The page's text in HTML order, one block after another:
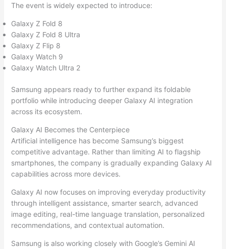
The event is widely expected to introduce:
Galaxy Z Fold 8
Galaxy Z Fold 8 Ultra
Galaxy Z Flip 8
Galaxy Watch 9
Galaxy Watch Ultra 2
Samsung appears ready to further expand its foldable
portfolio while introducing deeper Galaxy AI integration
across its ecosystem.
Galaxy AI Becomes the Centerpiece
Artificial intelligence has become Samsung’s biggest
competitive advantage. Rather than limiting AI to flagship
smartphones, the company is gradually expanding Galaxy AI
capabilities across more devices.
Galaxy AI now focuses on improving everyday productivity
through intelligent assistance, smarter search, advanced
image editing, real-time language translation, personalized
recommendations, and contextual automation.
Samsung is also working closely with Google’s Gemini AI